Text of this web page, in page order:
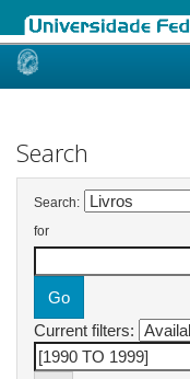
Skip
Search
Search:
for
Current filters: